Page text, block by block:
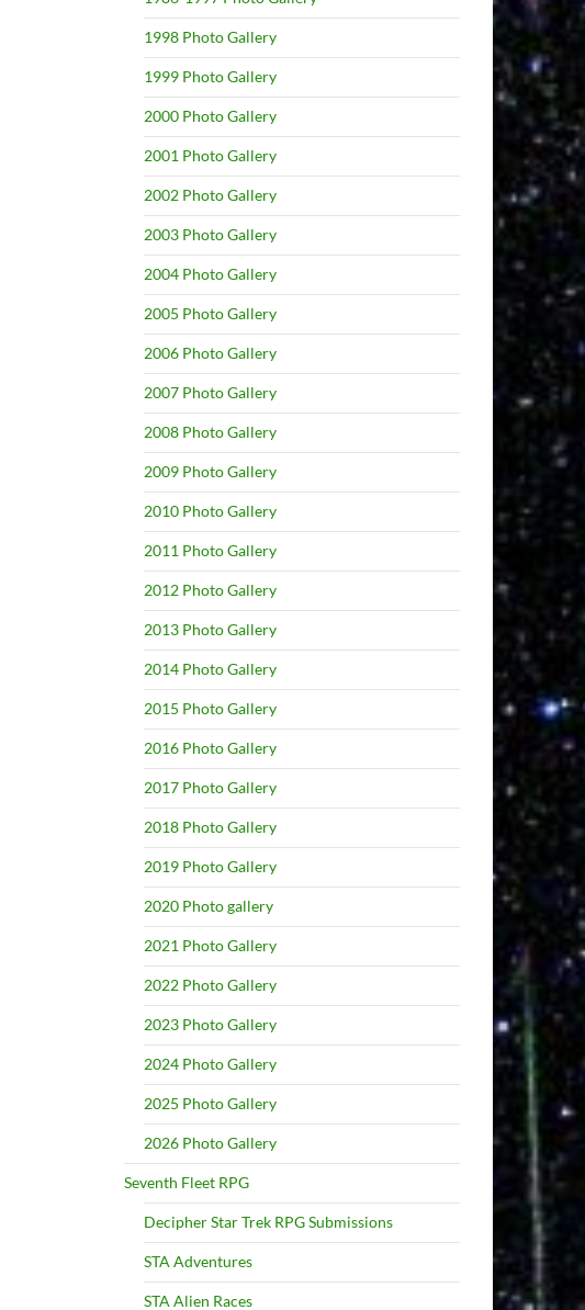
1998 Photo Gallery
1999 Photo Gallery
2000 Photo Gallery
2001 Photo Gallery
2002 Photo Gallery
2003 Photo Gallery
2004 Photo Gallery
2005 Photo Gallery
2006 Photo Gallery
2007 Photo Gallery
2008 Photo Gallery
2009 Photo Gallery
2010 Photo Gallery
2011 Photo Gallery
2012 Photo Gallery
2013 Photo Gallery
2014 Photo Gallery
2015 Photo Gallery
2016 Photo Gallery
2017 Photo Gallery
2018 Photo Gallery
2019 Photo Gallery
2020 Photo gallery
2021 Photo Gallery
2022 Photo Gallery
2023 Photo Gallery
2024 Photo Gallery
2025 Photo Gallery
2026 Photo Gallery
Seventh Fleet RPG
Decipher Star Trek RPG Submissions
STA Adventures
STA Alien Races